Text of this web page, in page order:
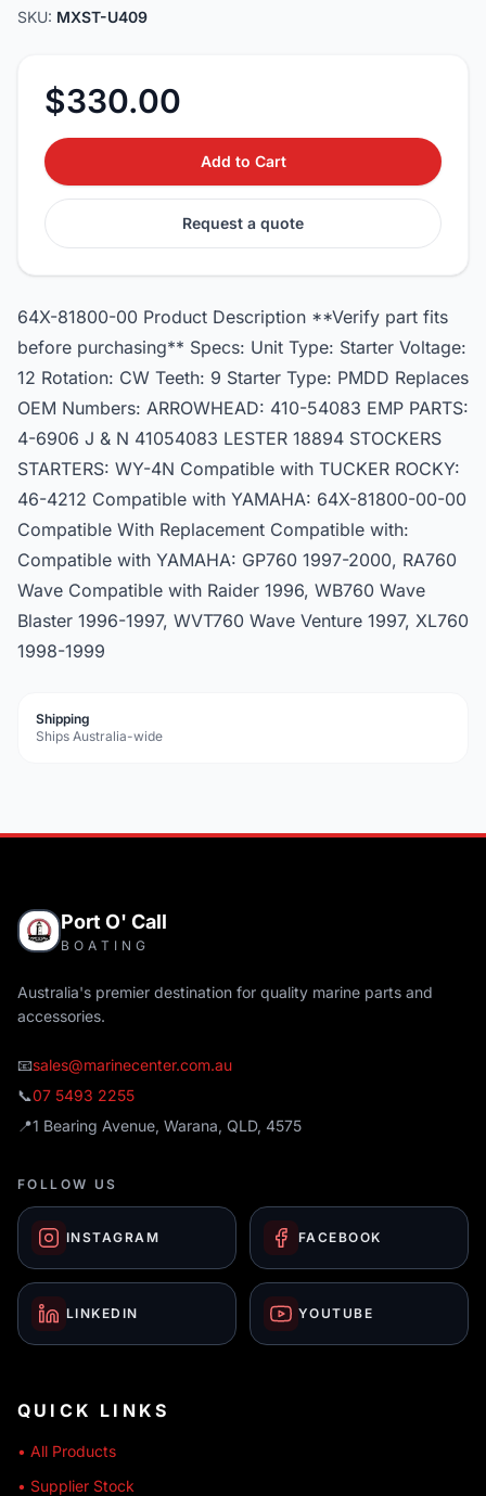
SKU: MXST-U409
$330.00
Add to Cart
Request a quote
64X-81800-00 Product Description **Verify part fits
before purchasing** Specs: Unit Type: Starter Voltage:
12 Rotation: CW Teeth: 9 Starter Type: PMDD Replaces
OEM Numbers: ARROWHEAD: 410-54083 EMP PARTS:
4-6906 J & N 41054083 LESTER 18894 STOCKERS
STARTERS: WY-4N Compatible with TUCKER ROCKY:
46-4212 Compatible with YAMAHA: 64X-81800-00-00
Compatible With Replacement Compatible with:
Compatible with YAMAHA: GP760 1997-2000, RA760
Wave Compatible with Raider 1996, WB760 Wave
Blaster 1996-1997, WVT760 Wave Venture 1997, XL760
1998-1999
Shipping
Ships Australia-wide
Port O' Call
BOATING
Australia's premier destination for quality marine parts and
accessories.
📧sales@marinecenter.com.au
📞07 5493 2255
📍1 Bearing Avenue, Warana, QLD, 4575
FOLLOW US
INSTAGRAM FACEBOOK
LINKEDIN YOUTUBE
QUICK LINKS
• All Products
• Supplier Stock